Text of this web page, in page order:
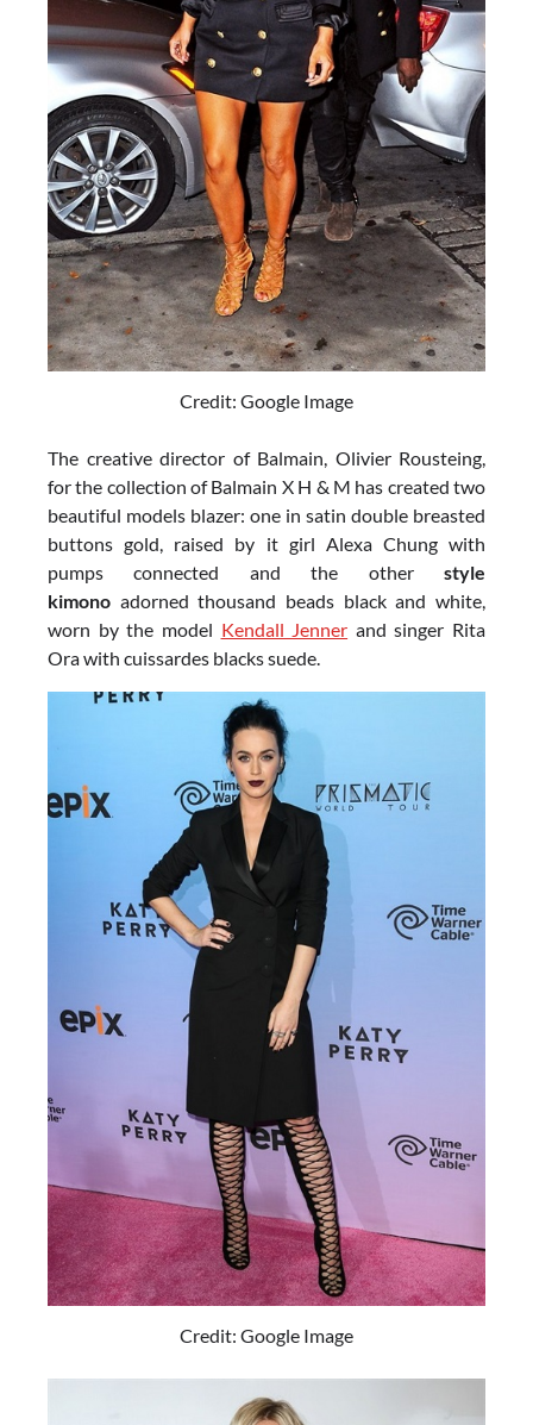
Credit: Google Image
The creative director of Balmain, Olivier Rousteing,
for the collection of Balmain X H & M has created two
beautiful models blazer: one in satin double breasted
buttons gold, raised by it girl Alexa Chung with
pumps connected and the other style
kimono adorned thousand beads black and white,
worn by the model Kendall Jenner and singer Rita
Ora with cuissardes blacks suede.
Credit: Google Image